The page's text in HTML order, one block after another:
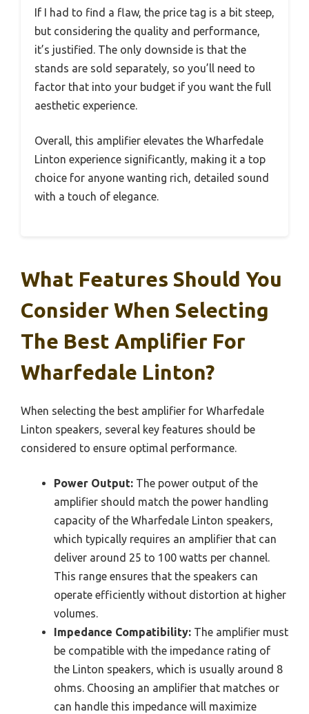
If I had to find a flaw, the price tag is a bit steep,
but considering the quality and performance,
it’s justified. The only downside is that the
stands are sold separately, so you’ll need to
factor that into your budget if you want the full
aesthetic experience.
Overall, this amplifier elevates the Wharfedale
Linton experience significantly, making it a top
choice for anyone wanting rich, detailed sound
with a touch of elegance.
What Features Should You
Consider When Selecting
The Best Amplifier For
Wharfedale Linton?
When selecting the best amplifier for Wharfedale
Linton speakers, several key features should be
considered to ensure optimal performance.
Power Output: The power output of the
amplifier should match the power handling
capacity of the Wharfedale Linton speakers,
which typically requires an amplifier that can
deliver around 25 to 100 watts per channel.
This range ensures that the speakers can
operate efficiently without distortion at higher
volumes.
Impedance Compatibility: The amplifier must
be compatible with the impedance rating of
the Linton speakers, which is usually around 8
ohms. Choosing an amplifier that matches or
can handle this impedance will maximize